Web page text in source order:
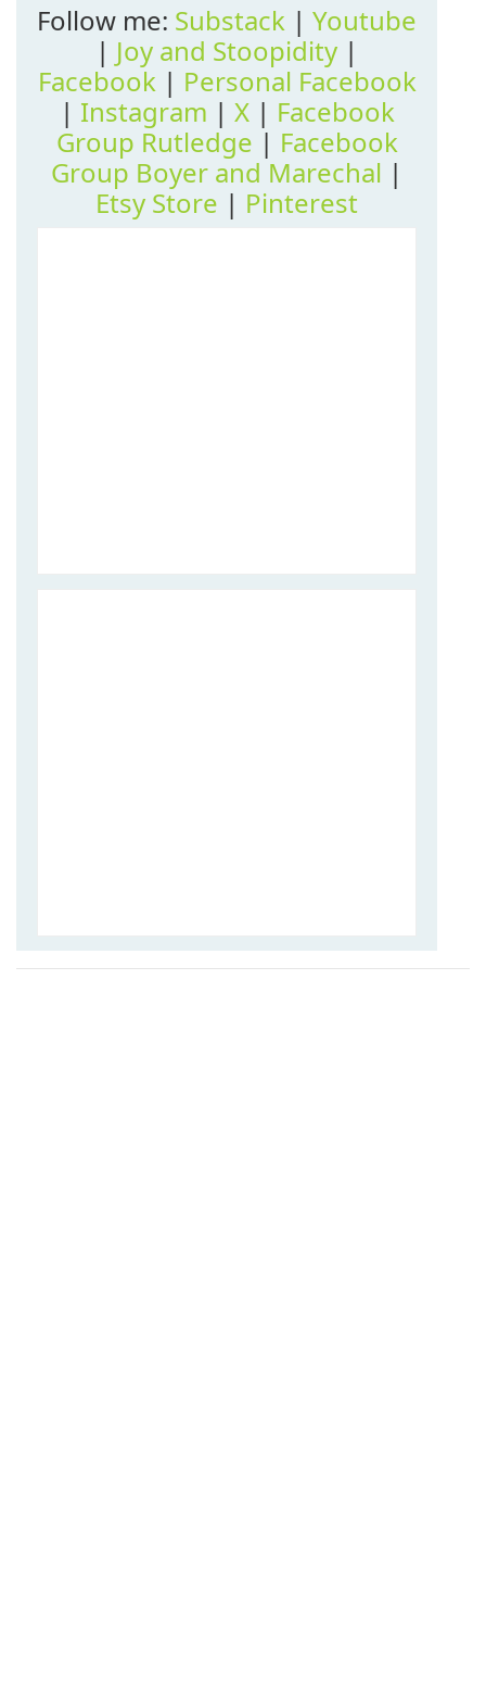
Follow me: Substack | Youtube
| Joy and Stoopidity |
Facebook| Personal Facebook
| Instagram | X| Facebook
Group Rutledge | Facebook
Group Boyer and Marechal |
Etsy Store | Pinterest